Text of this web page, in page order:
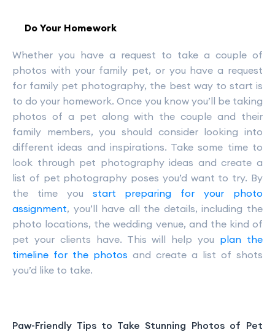
Do Your Homework
Whether you have a request to take a couple of
photos with your family pet, or you have a request
for family pet photography, the best way to start is
to do your homework. Once you know you’ll be taking
photos of a pet along with the couple and their
family members, you should consider looking into
different ideas and inspirations. Take some time to
look through pet photography ideas and create a
list of pet photography poses you’d want to try. By
the time you start preparing for your photo
assignment, you’ll have all the details, including the
photo locations, the wedding venue, and the kind of
pet your clients have. This will help you plan the
timeline for the photos and create a list of shots
you’d like to take.
Paw-Friendly Tips to Take Stunning Photos of Pet